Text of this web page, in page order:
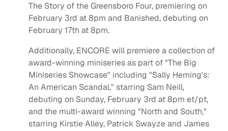
The Story of the Greensboro Four, premiering on
February 3rd at 8pm and Banished, debuting on
February 17th at 8pm.
Additionally, ENCORE will premiere a collection of
award-winning miniseries as part of "The Big
Miniseries Showcase" including "Sally Heming's:
An American Scandal," starring Sam Neill,
debuting on Sunday, February 3rd at 8pm et/pt,
and the multi-award winning "North and South,"
starring Kirstie Alley, Patrick Swayze and James